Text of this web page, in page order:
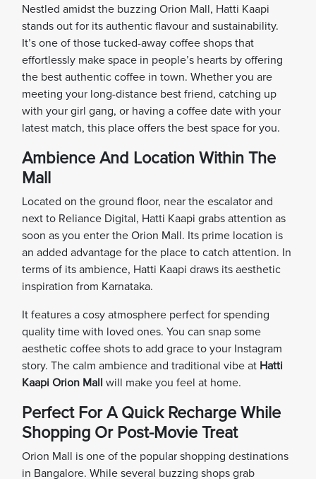
Nestled amidst the buzzing Orion Mall, Hatti Kaapi
stands out for its authentic flavour and sustainability.
It’s one of those tucked-away coffee shops that
effortlessly make space in people’s hearts by offering
the best authentic coffee in town. Whether you are
meeting your long-distance best friend, catching up
with your girl gang, or having a coffee date with your
latest match, this place offers the best space for you.
Ambience And Location Within The
Mall
Located on the ground floor, near the escalator and
next to Reliance Digital, Hatti Kaapi grabs attention as
soon as you enter the Orion Mall. Its prime location is
an added advantage for the place to catch attention. In
terms of its ambience, Hatti Kaapi draws its aesthetic
inspiration from Karnataka.
It features a cosy atmosphere perfect for spending
quality time with loved ones. You can snap some
aesthetic coffee shots to add grace to your Instagram
story. The calm ambience and traditional vibe at Hatti
Kaapi Orion Mall will make you feel at home.
Perfect For A Quick Recharge While
Shopping Or Post-Movie Treat
Orion Mall is one of the popular shopping destinations
in Bangalore. While several buzzing shops grab